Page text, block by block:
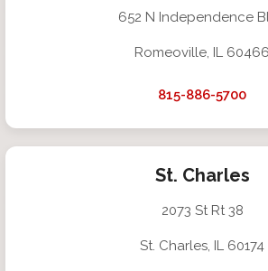
652 N Independence
Romeoville, IL 60466
815-886-5700
St. Charles
2073 St Rt 38
St. Charles, IL 60174